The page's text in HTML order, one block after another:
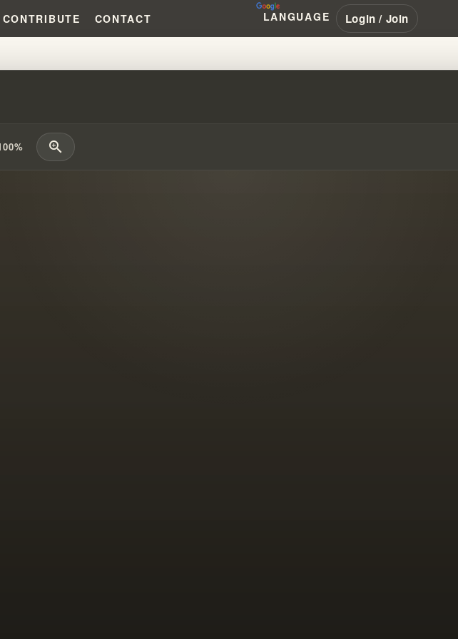
CONTRIBUTE CONTACT LANGUAGE Login / Join
SUCCESSOR IN "DELIVERANCE
zoom_in